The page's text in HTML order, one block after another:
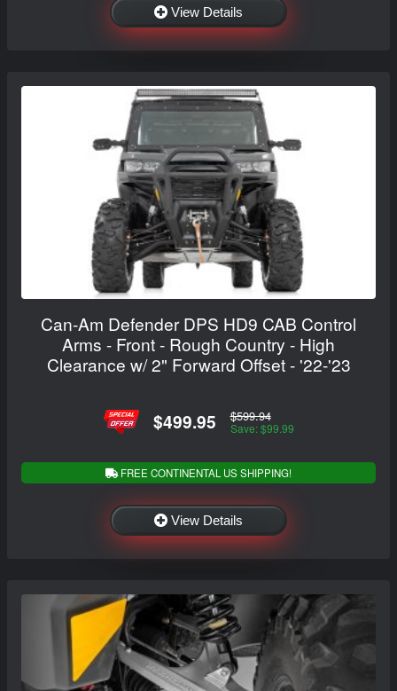
View Details
Can-Am Defender DPS HD9 CAB Control
Arms - Front - Rough Country - High
Clearance w/ 2" Forward Offset - '22-'23
$499.95 $599.94
Save: $99.99
FREE CONTINENTAL US SHIPPING!
View Details